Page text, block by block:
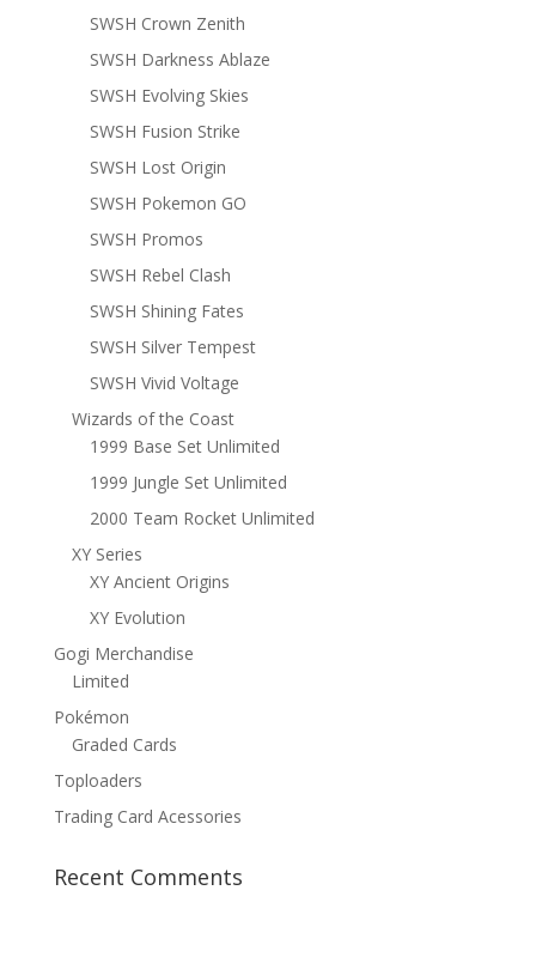
SWSH Crown Zenith
SWSH Darkness Ablaze
SWSH Evolving Skies
SWSH Fusion Strike
SWSH Lost Origin
SWSH Pokemon GO
SWSH Promos
SWSH Rebel Clash
SWSH Shining Fates
SWSH Silver Tempest
SWSH Vivid Voltage
Wizards of the Coast
1999 Base Set Unlimited
1999 Jungle Set Unlimited
2000 Team Rocket Unlimited
XY Series
XY Ancient Origins
XY Evolution
Gogi Merchandise
Limited
Pokémon
Graded Cards
Toploaders
Trading Card Acessories
Recent Comments